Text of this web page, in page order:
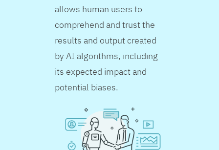
allows human users to
comprehend and trust the
results and output created
by AI algorithms, including
its expected impact and
potential biases.